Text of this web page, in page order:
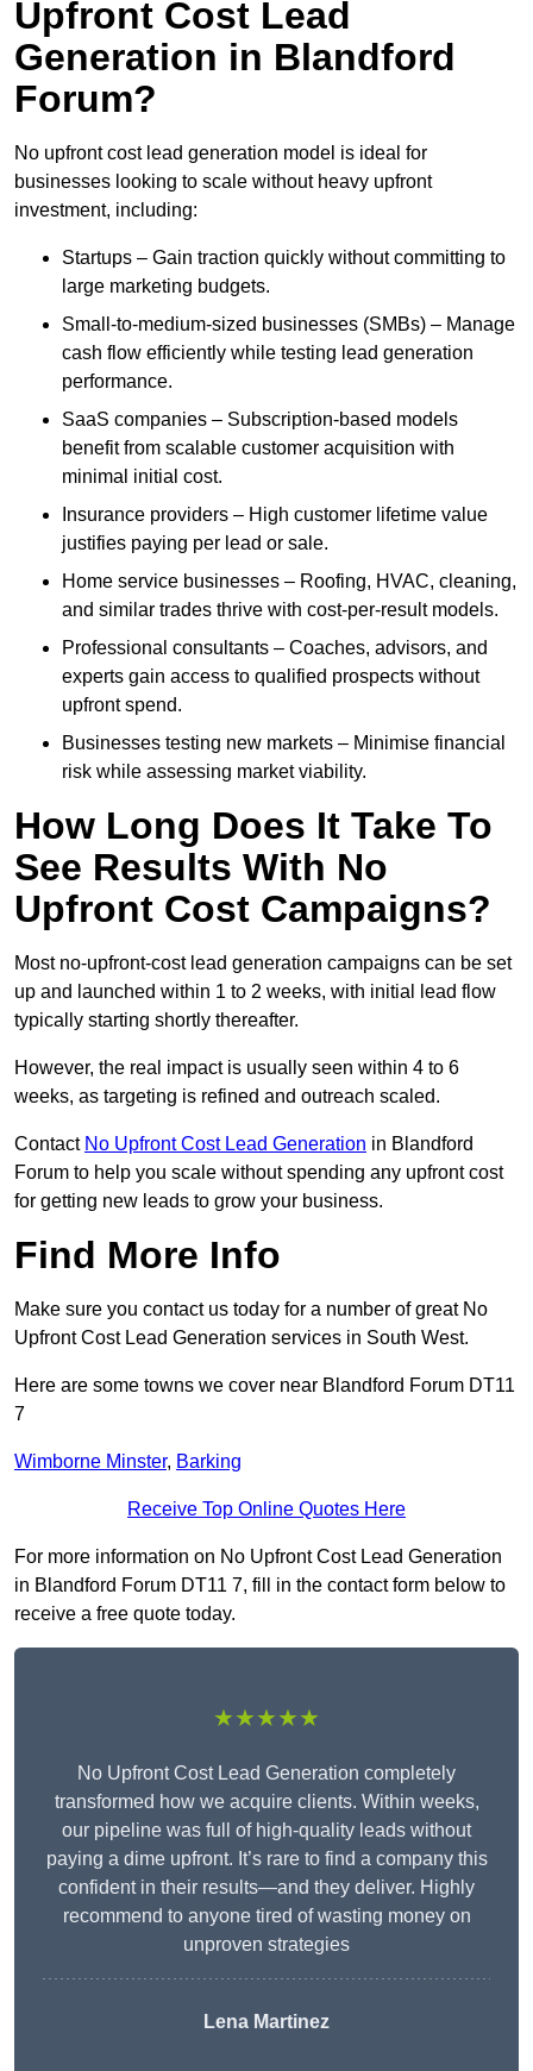
Upfront Cost Lead
Generation in Blandford
Forum?
No upfront cost lead generation model is ideal for
businesses looking to scale without heavy upfront
investment, including:
Startups – Gain traction quickly without committing to
large marketing budgets.
Small-to-medium-sized businesses (SMBs) – Manage
cash flow efficiently while testing lead generation
performance.
SaaS companies – Subscription-based models
benefit from scalable customer acquisition with
minimal initial cost.
Insurance providers – High customer lifetime value
justifies paying per lead or sale.
Home service businesses – Roofing, HVAC, cleaning,
and similar trades thrive with cost-per-result models.
Professional consultants – Coaches, advisors, and
experts gain access to qualified prospects without
upfront spend.
Businesses testing new markets – Minimise financial
risk while assessing market viability.
How Long Does It Take To
See Results With No
Upfront Cost Campaigns?
Most no-upfront-cost lead generation campaigns can be set
up and launched within 1 to 2 weeks, with initial lead flow
typically starting shortly thereafter.
However, the real impact is usually seen within 4 to 6
weeks, as targeting is refined and outreach scaled.
Contact No Upfront Cost Lead Generation in Blandford
Forum to help you scale without spending any upfront cost
for getting new leads to grow your business.
Find More Info
Make sure you contact us today for a number of great No
Upfront Cost Lead Generation services in South West.
Here are some towns we cover near Blandford Forum DT11
7
Wimborne Minster, Barking
Receive Top Online Quotes Here
For more information on No Upfront Cost Lead Generation
in Blandford Forum DT11 7, fill in the contact form below to
receive a free quote today.
★★★★★
No Upfront Cost Lead Generation completely
transformed how we acquire clients. Within weeks,
our pipeline was full of high-quality leads without
paying a dime upfront. It’s rare to find a company this
confident in their results—and they deliver. Highly
recommend to anyone tired of wasting money on
unproven strategies
Lena Martinez